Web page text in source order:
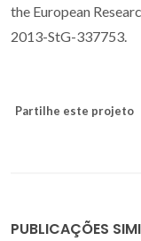
the European
2013-StG-337753.
Partilhe este projeto
PUBLICAÇÕES